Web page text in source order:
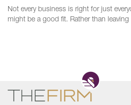
Not every business is right for just
might be a good fit. Rather than